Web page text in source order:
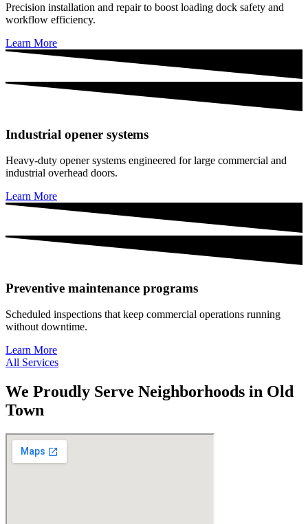
Precision installation and repair to boost loading dock safety and
workflow efficiency.
Learn More
Industrial opener systems
Heavy-duty opener systems engineered for large commercial and
industrial overhead doors.
Learn More
Preventive maintenance programs
Scheduled inspections that keep commercial operations running
without downtime.
Learn More
All Services
We Proudly Serve Neighborhoods in Old
Town